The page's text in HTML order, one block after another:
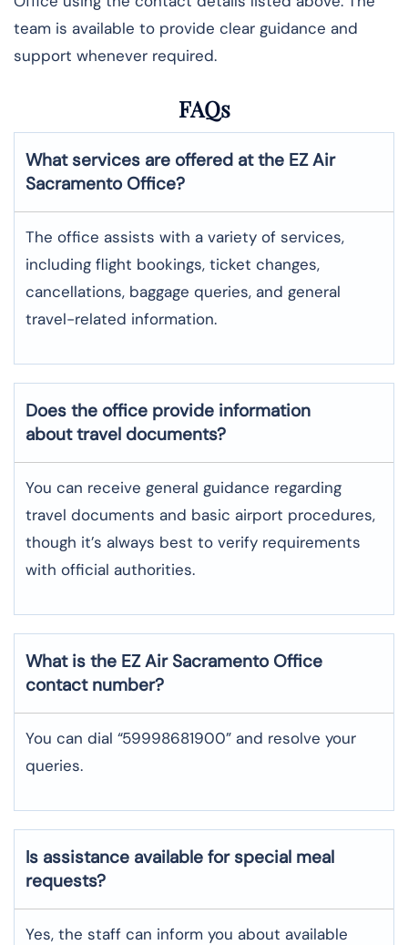
team is available to provide clear guidance and
support whenever required.
FAQs
What services are offered at the EZ Air
Sacramento Office?
The office assists with a variety of services,
including flight bookings, ticket changes,
cancellations, baggage queries, and general
travel-related information.
Does the office provide information
about travel documents?
You can receive general guidance regarding
travel documents and basic airport procedures,
though it’s always best to verify requirements
with official authorities.
What is the EZ Air Sacramento Office
contact number?
You can dial “59998681900” and resolve your
queries.
Is assistance available for special meal
requests?
Yes, the staff can inform you about available